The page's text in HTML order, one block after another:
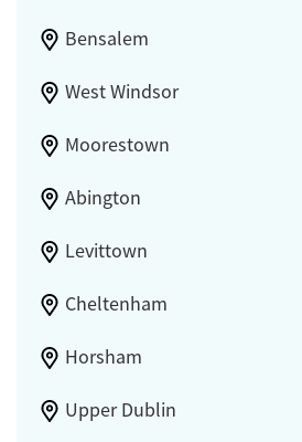
Bensalem
West Windsor
Moorestown
Abington
Levittown
Cheltenham
Horsham
Upper Dublin